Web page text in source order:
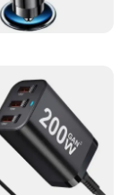
The
optimal
design make